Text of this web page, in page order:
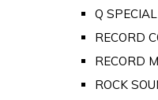
Q
RECORD
RECORD
ROCK